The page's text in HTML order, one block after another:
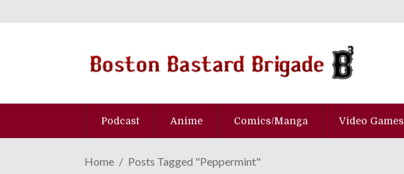
Podcast Anime Comics/Manga Video Games
Home Posts Tagged "Peppermint"